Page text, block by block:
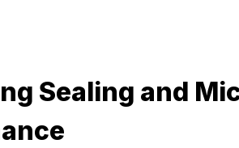
Sealing and